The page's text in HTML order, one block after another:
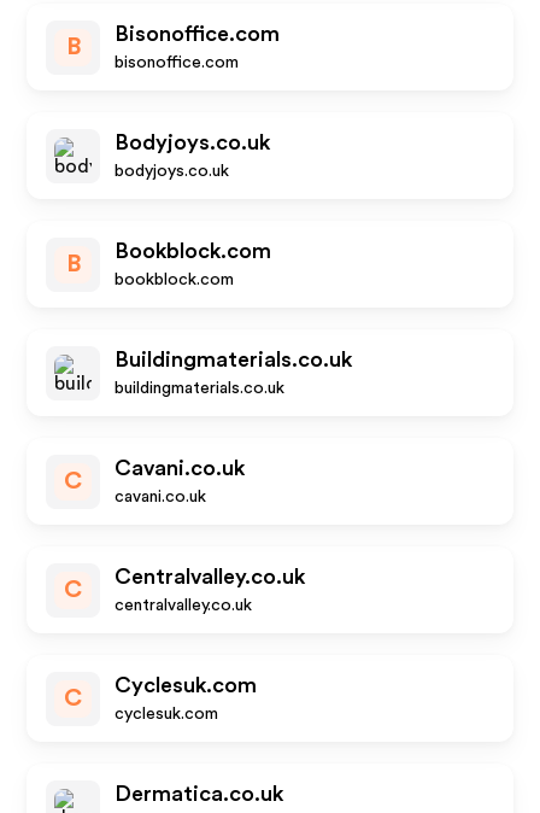
B
Bisonoffice.com
bisonoffice.com
Bodyjoys.co.uk
bodyjoys.co.uk
B
Bookblock.com
bookblock.com
Buildingmaterials.co.uk
buildingmaterials.co.uk
C
Cavani.co.uk
cavani.co.uk
C
Centralvalley.co.uk
centralvalley.co.uk
C
Cyclesuk.com
cyclesuk.com
Dermatica.co.uk